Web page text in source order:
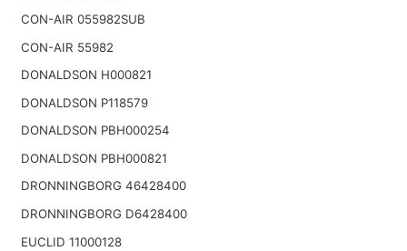
CON-AIR 055982SUB
CON-AIR 55982
DONALDSON H000821
DONALDSON P118579
DONALDSON PBH000254
DONALDSON PBH000821
DRONNINGBORG 46428400
DRONNINGBORG D6428400
EUCLID 11000128